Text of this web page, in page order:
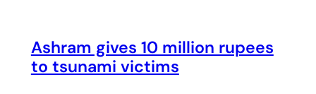
Ashram gives 10 million rupees
to tsunami victims